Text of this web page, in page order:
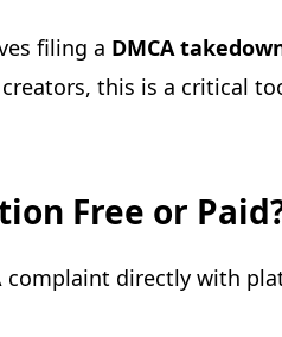
filing a DMCA
this is a critical
Free or
complaint directly with